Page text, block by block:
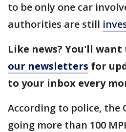
to be only one car
authorities are still
Like news? You'll want
our newsletters for
to your inbox every
According to police, the
going more than 100